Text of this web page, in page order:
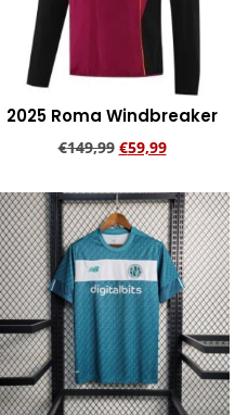
2025 Roma Windbreaker
€149,99 €59,99